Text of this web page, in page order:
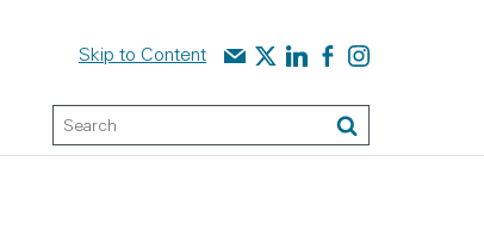
Skip to Content Contact us
Audit Scotland on X
Audit Scotland on
Audit Scotland on
Audit Scotland
Keyword Search
Search